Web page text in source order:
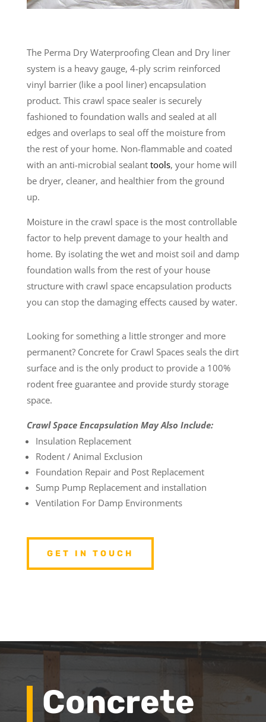
The Perma Dry Waterproofing Clean and Dry liner
system is a heavy gauge, 4-ply scrim reinforced
vinyl barrier (like a pool liner) encapsulation
product. This crawl space sealer is securely
fashioned to foundation walls and sealed at all
edges and overlaps to seal off the moisture from
the rest of your home. Non-flammable and coated
with an anti-microbial sealant tools, your home will
be dryer, cleaner, and healthier from the ground
up.
Moisture in the crawl space is the most controllable
factor to help prevent damage to your health and
home. By isolating the wet and moist soil and damp
foundation walls from the rest of your house
structure with crawl space encapsulation products
you can stop the damaging effects caused by water.
Looking for something a little stronger and more
permanent? Concrete for Crawl Spaces seals the dirt
surface and is the only product to provide a 100%
rodent free guarantee and provide sturdy storage
space.
Crawl Space Encapsulation May Also Include:
Insulation Replacement
Rodent / Animal Exclusion
Foundation Repair and Post Replacement
Sump Pump Replacement and installation
Ventilation For Damp Environments
GET IN TOUCH
Concrete